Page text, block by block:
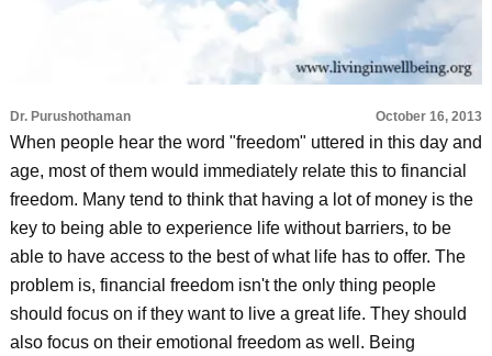
Dr. Purushothaman October 16, 2013
When people hear the word "freedom" uttered in this day and
age, most of them would immediately relate this to financial
freedom. Many tend to think that having a lot of money is the
key to being able to experience life without barriers, to be
able to have access to the best of what life has to offer. The
problem is, financial freedom isn't the only thing people
should focus on if they want to live a great life. They should
also focus on their emotional freedom as well. Being